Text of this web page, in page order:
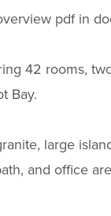
pdf in
42 rooms,
Bay.
large
and office